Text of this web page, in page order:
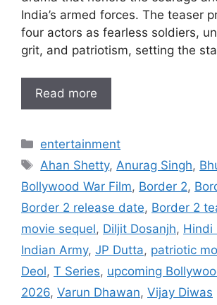
India’s armed forces. The teaser
four actors as fearless soldiers,
grit, and patriotism, setting the
Read more
Categories
entertainment
Tags
Ahan Shetty, Anurag Singh,
Bollywood War Film, Border 2,
Border 2 release date, Border 2
movie sequel, Diljit Dosanjh, Hindi
Indian Army, JP Dutta, patriotic
Deol, T Series, upcoming
2026, Varun Dhawan, Vijay Diwas